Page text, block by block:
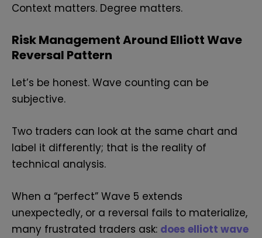
Context matters. Degree matters.
Risk Management Around Elliott Wave
Reversal Pattern
Let’s be honest. Wave counting can be
subjective.
Two traders can look at the same chart and
label it differently; that is the reality of
technical analysis.
When a “perfect” Wave 5 extends
unexpectedly, or a reversal fails to materialize,
many frustrated traders ask: does elliott wave